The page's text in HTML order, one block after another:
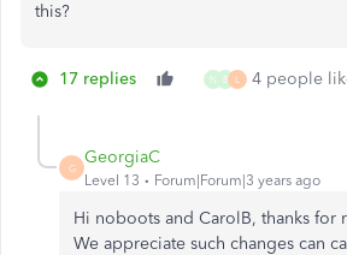
this?
17 replies N B L 4 people
G
GeorgiaC
Level 13 Forum|Forum|3 years ago
Hi noboots and CarolB, thanks for
We appreciate such changes can